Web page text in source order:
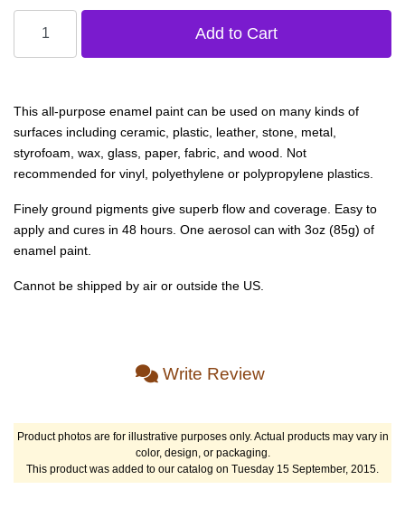
This all-purpose enamel paint can be used on many kinds of
surfaces including ceramic, plastic, leather, stone, metal,
styrofoam, wax, glass, paper, fabric, and wood. Not
recommended for vinyl, polyethylene or polypropylene plastics.
Finely ground pigments give superb flow and coverage. Easy to
apply and cures in 48 hours. One aerosol can with 3oz (85g) of
enamel paint.
Cannot be shipped by air or outside the US.
Write Review
Product photos are for illustrative purposes only. Actual products may vary in
color, design, or packaging.
This product was added to our catalog on Tuesday 15 September, 2015.